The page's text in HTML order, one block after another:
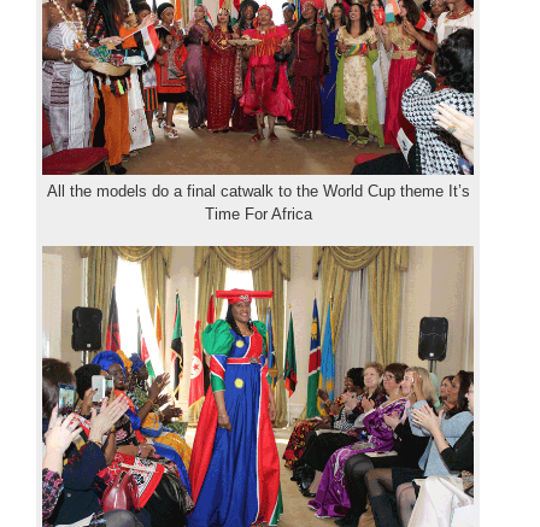
All the models do a final catwalk to the World Cup theme It’s
Time For Africa